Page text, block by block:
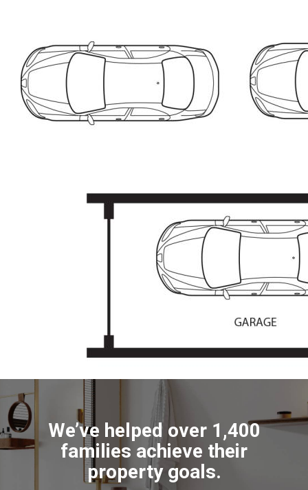
• Great location, close to school, shops, Lake
Tuggeranong
* Living: 103sqm
* Garage: 22.2sqm
* Rates: $2,460p.a (approx)
correct at time of advertising however, we take no
responsibility for the accuracy of this information and
prospective purchasers are advised to rely on their own
We’ve helped over 1,400
families achieve their
property goals.